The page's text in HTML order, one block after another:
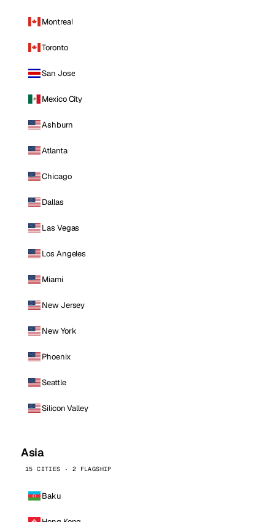
Montreal
Toronto
San Jose
Mexico City
Ashburn
Atlanta
Chicago
Dallas
Las Vegas
Los Angeles
Miami
New Jersey
New York
Phoenix
Seattle
Silicon Valley
Asia
15 CITIES · 2 FLAGSHIP
Baku